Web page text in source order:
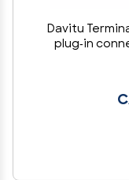
Davitu
plug-in